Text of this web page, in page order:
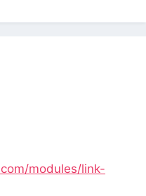
modules/link-